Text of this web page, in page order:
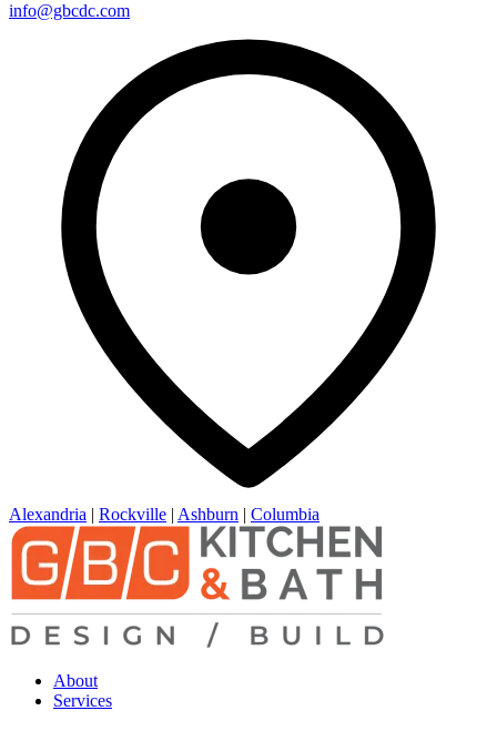
info@gbcdc.com
Alexandria | Rockville | Ashburn | Columbia
About
Services